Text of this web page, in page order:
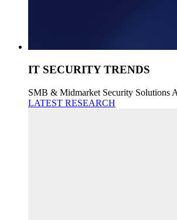
IT SECURITY TRENDS
SMB & Midmarket Security Solutions
LATEST RESEARCH